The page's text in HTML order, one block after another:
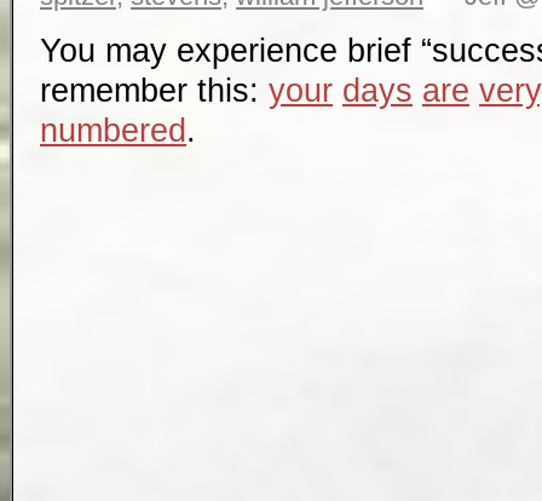
You may experience brief
remember this: your days are very
numbered .